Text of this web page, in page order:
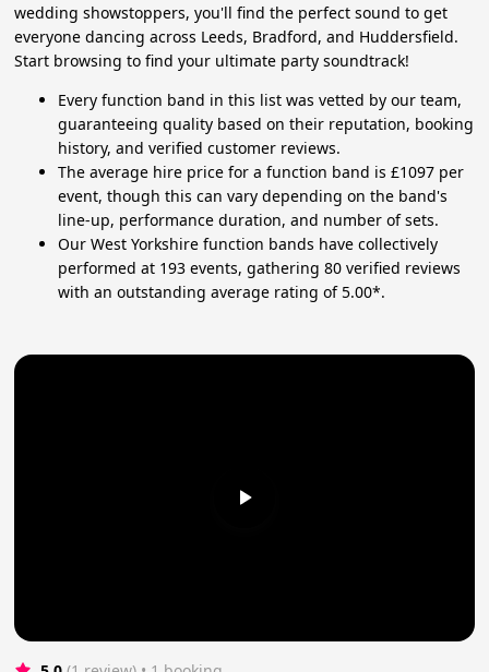
wedding showstoppers, you'll find the perfect sound to get
everyone dancing across Leeds, Bradford, and Huddersfield.
Start browsing to find your ultimate party soundtrack!
Every function band in this list was vetted by our team,
guaranteeing quality based on their reputation, booking
history, and verified customer reviews.
The average hire price for a function band is £1097 per
event, though this can vary depending on the band's
line-up, performance duration, and number of sets.
Our West Yorkshire function bands have collectively
performed at 193 events, gathering 80 verified reviews
with an outstanding average rating of 5.00*.